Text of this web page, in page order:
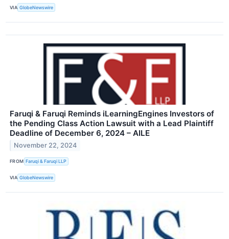
VIA GlobeNewswire
Faruqi & Faruqi Reminds iLearningEngines Investors of
the Pending Class Action Lawsuit with a Lead Plaintiff
Deadline of December 6, 2024 – AILE
November 22, 2024
FROM Faruqi & Faruqi LLP
VIA GlobeNewswire